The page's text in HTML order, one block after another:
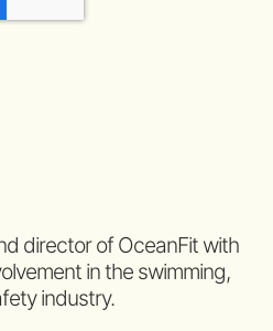
director of OceanFit with
in the swimming,
industry.